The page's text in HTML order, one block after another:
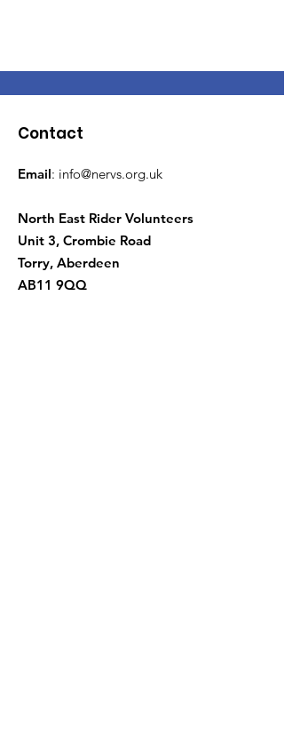
Contact
Email: info@nervs.org.uk
North East Rider Volunteers
Unit 3, Crombie Road
Torry, Aberdeen
AB11 9QQ